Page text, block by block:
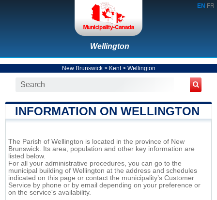
EN FR
Wellington
New Brunswick> Kent> Wellington
INFORMATION ON WELLINGTON
The Parish of Wellington is located in the province of New
Brunswick. Its area, population and other key information are
listed below.
For all your administrative procedures, you can go to the
municipal building of Wellington at the address and schedules
indicated on this page or contact the municipality’s Customer
Service by phone or by email depending on your preference or
on the service's availability.